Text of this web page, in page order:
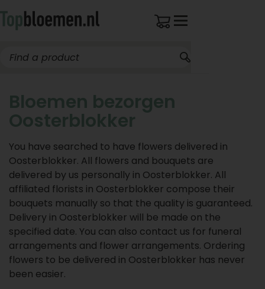
Bloemen bezorgen
Oosterblokker
You have searched to have flowers delivered in
Oosterblokker. All flowers and bouquets are
delivered by us personally in Oosterblokker. All
affiliated florists in Oosterblokker compose their
bouquets manually so that the quality is guaranteed.
Delivery in Oosterblokker will be made on the
specified date. You can also contact us for funeral
arrangements and flower arrangements. Ordering
flowers to be delivered in Oosterblokker has never
been easier.